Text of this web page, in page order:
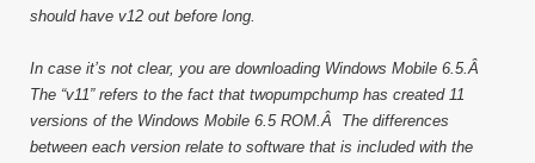
should have v12 out before long.
In case it’s not clear, you are downloading Windows Mobile 6.5.Â
The “v11” refers to the fact that twopumpchump has created 11
versions of the Windows Mobile 6.5 ROM.Â The differences
between each version relate to software that is included with the